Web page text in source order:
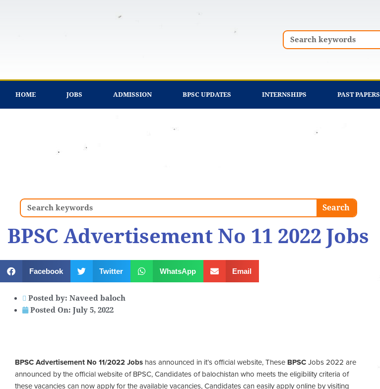
Search
HOME JOBS ADMISSION BPSC UPDATES INTERNSHIPS PAST PAPERS
Search Search
BPSC Advertisement No 11 2022 Jobs
Facebook Twitter WhatsApp Email
Posted by: Naveed baloch
Posted On: July 5, 2022
BPSC Advertisement No 11/2022 Jobs has announced in it’s official website, These BPSC Jobs 2022 are
announced by the official website of BPSC, Candidates of balochistan who meets the eligibility criteria of
these vacancies can now apply for the available vacancies, Candidates can easily apply online by visiting